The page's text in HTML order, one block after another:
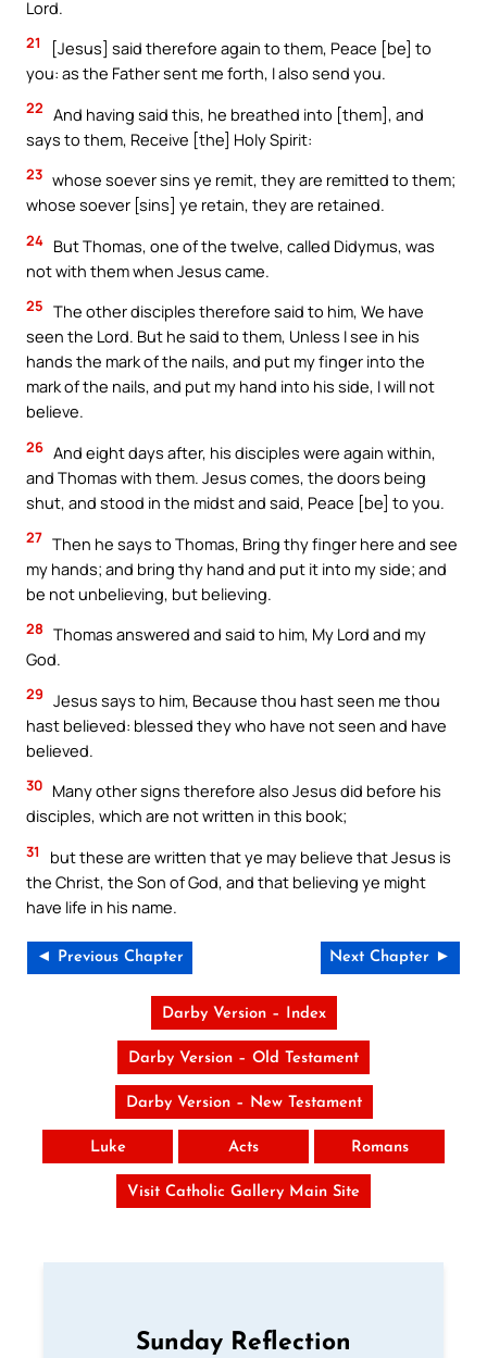
Lord.
21
[Jesus] said therefore again to them, Peace [be] to
you: as the Father sent me forth, I also send you.
22 And having said this, he breathed into [them], and
says to them, Receive [the] Holy Spirit:
23 whose soever sins ye remit, they are remitted to them;
whose soever [sins] ye retain, they are retained.
24 But Thomas, one of the twelve, called Didymus, was
not with them when Jesus came.
25 The other disciples therefore said to him, We have
seen the Lord. But he said to them, Unless I see in his
hands the mark of the nails, and put my finger into the
mark of the nails, and put my hand into his side, I will not
believe.
26 And eight days after, his disciples were again within,
and Thomas with them. Jesus comes, the doors being
shut, and stood in the midst and said, Peace [be] to you.
27 Then he says to Thomas, Bring thy finger here and see
my hands; and bring thy hand and put it into my side; and
be not unbelieving, but believing.
28 Thomas answered and said to him, My Lord and my
God.
29 Jesus says to him, Because thou hast seen me thou
hast believed: blessed they who have not seen and have
believed.
30 Many other signs therefore also Jesus did before his
disciples, which are not written in this book;
31
but these are written that ye may believe that Jesus is
the Christ, the Son of God, and that believing ye might
have life in his name.
◄ Previous Chapter Next Chapter ►
Darby Version – Index
Darby Version – Old Testament
Darby Version – New Testament
Luke Acts Romans
Visit Catholic Gallery Main Site
Sunday Reflection